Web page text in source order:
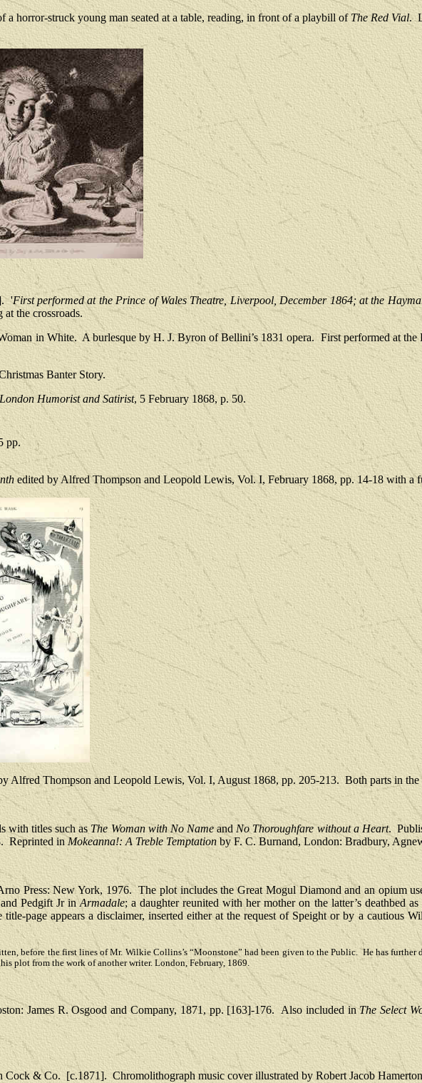
a horror-struck young man seated at a table, reading, in front of a playbill of The Red Vial.
'First performed at the Prince of Wales Theatre, Liverpool, December 1864; at the
the crossroads.
in White. A burlesque by H. J. Byron of Bellini’s 1831 opera. First performed at the
Banter Story.
Humorist and Satirist, 5 February 1868, p. 50.
pp.
edited by Alfred Thompson and Leopold Lewis, Vol. I, February 1868, pp. 14-18 with a
Alfred Thompson and Leopold Lewis, Vol. I, August 1868, pp. 205-213. Both parts in
with titles such as The Woman with No Nameand No Thoroughfare without a Heart.
Reprinted inMokeanna!: A Treble Temptation by F. C. Burnand, London: Bradbury,
Press: New York, 1976. The plot includes the Great Mogul Diamond and an opium
and Pedgift Jr inArmadale; a daughter reunited with her mother on the latter’s deathbed
title-page appears a disclaimer, inserted either at the request of Speight or by a cautious
before the first lines of Mr. Wilkie Collins’s “Moonstone” had been given to the Public. He has further
plot from the work of another writer. London, February, 1869.
James R. Osgood and Company, 1871, pp. [163]-176. Also included inThe Select
Cock & Co. [c.1871]. Chromolithograph music cover illustrated by Robert Jacob